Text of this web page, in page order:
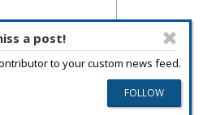
a post!
to your custom news feed.